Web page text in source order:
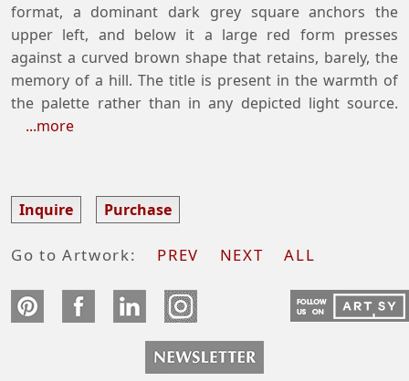
format, a dominant dark grey square anchors the
upper left, and below it a large red form presses
against a curved brown shape that retains, barely, the
memory of a hill. The title is present in the warmth of
the palette rather than in any depicted light source.
...more
Inquire Purchase
Go to Artwork: PREV NEXT ALL